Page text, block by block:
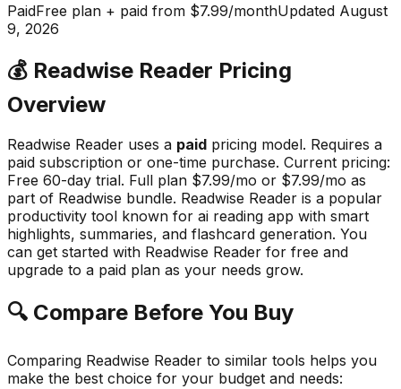
PaidFree plan + paid from $7.99/monthUpdated August
9, 2026
💰 Readwise Reader Pricing
Overview
Readwise Reader uses a paid pricing model. Requires a
paid subscription or one-time purchase. Current pricing:
Free 60-day trial. Full plan $7.99/mo or $7.99/mo as
part of Readwise bundle. Readwise Reader is a popular
productivity tool known for ai reading app with smart
highlights, summaries, and flashcard generation. You
can get started with Readwise Reader for free and
upgrade to a paid plan as your needs grow.
🔍 Compare Before You Buy
Comparing Readwise Reader to similar tools helps you
make the best choice for your budget and needs: